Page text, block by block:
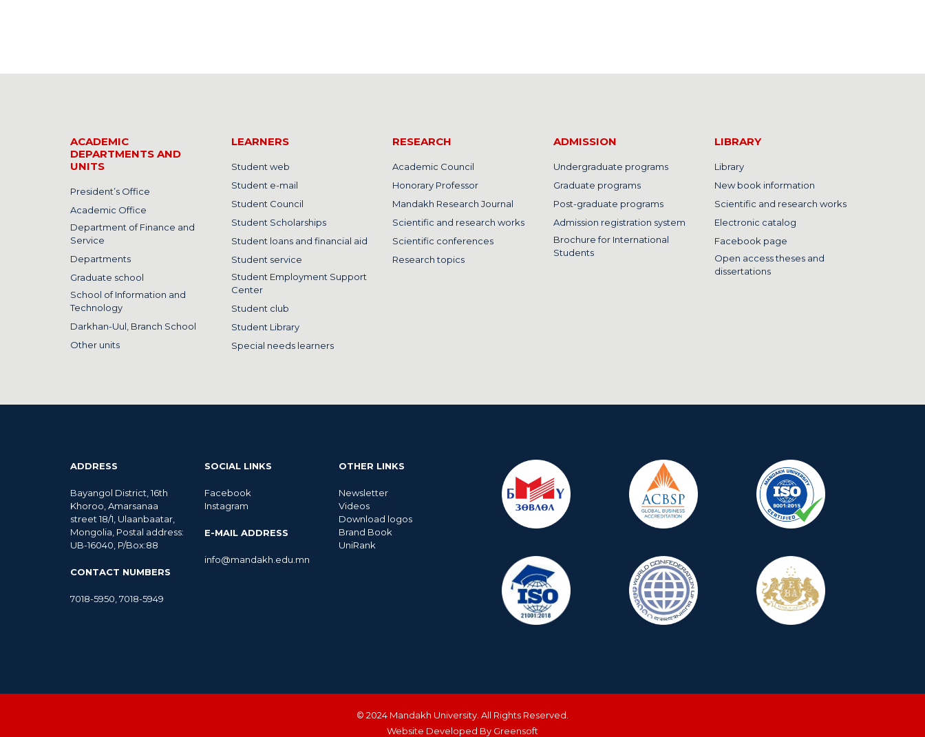
ACADEMIC
DEPARTMENTS AND
UNITS
President’s Office
Academic Office
Department of Finance and
Service
Departments
Graduate school
School of Information and
Technology
Darkhan-Uul, Branch School
Other units
LEARNERS
Student web
Student e-mail
Student Council
Student Scholarships
Student loans and financial aid
Student service
Student Employment Support
Center
Student club
Student Library
Special needs learners
RESEARCH
Academic Council
Honorary Professor
Mandakh Research Journal
Scientific and research works
Scientific conferences
Research topics
ADMISSION
Undergraduate programs
Graduate programs
Post-graduate programs
Admission registration system
Brochure for International
Students
LIBRARY
Library
New book information
Scientific and research works
Electronic catalog
Facebook page
Open access theses and
dissertations
ADDRESS
Bayangol District, 16th
Khoroo, Amarsanaa
street 18/1, Ulaanbaatar,
Mongolia, Postal address:
UB-16040, P/Box:88
CONTACT NUMBERS
7018-5950 7018-5949
SOCIAL LINKS
Facebook
Instagram
E-MAIL ADDRESS
info@mandakh.edu.mn
OTHER LINKS
Newsletter
Videos
Download logos
Brand Book
UniRank
© 2024 Mandakh University. All Rights Reserved.
Website Developed By Greensoft